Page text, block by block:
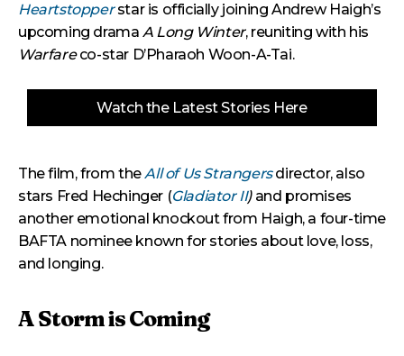
Heartstopperstar is officially joining Andrew Haigh’s
upcoming drama A Long Winter, reuniting with his
Warfareco-star D’Pharaoh Woon-A-Tai.
Watch the Latest Stories Here
The film, from theAll of Us Strangersdirector, also
stars Fred Hechinger (Gladiator II)and promises
another emotional knockout from Haigh, a four-time
BAFTA nominee known for stories about love, loss,
and longing.
A Storm is Coming